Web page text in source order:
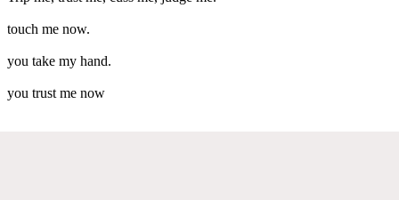
touch me now.
you take my hand.
you trust me now